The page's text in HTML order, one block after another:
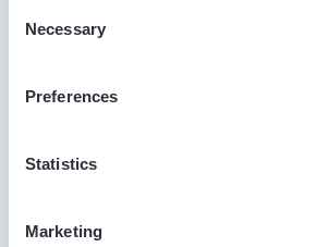
Selection
Necessary
Preferences
Statistics
Marketing
COMMENTS